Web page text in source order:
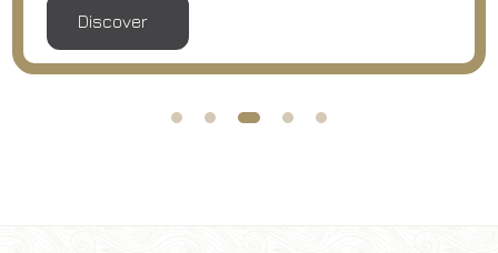
Discover